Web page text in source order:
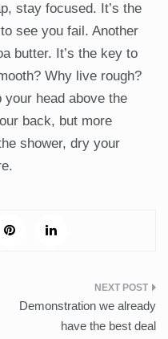
stay focused. It’s the
see you fail. Another
butter. It’s the key to
Why live rough?
head above the
back, but more
shower, dry your
Demonstration we already
have the best deal